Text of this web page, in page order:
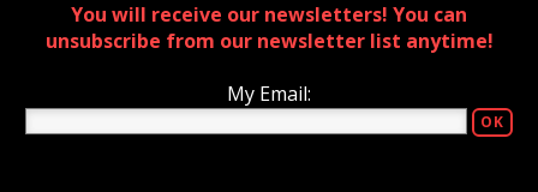
You will receive our newsletters! You can
unsubscribe from our newsletter list anytime!
My Email: